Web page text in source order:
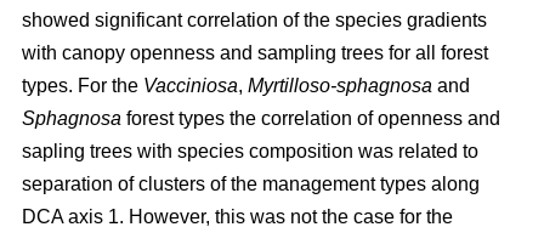
showed significant correlation of the species gradients
with canopy openness and sampling trees for all forest
types. For the Vacciniosa, Myrtilloso-sphagnosa and
Sphagnosa forest types the correlation of openness and
sapling trees with species composition was related to
separation of clusters of the management types along
DCA axis 1. However, this was not the case for the